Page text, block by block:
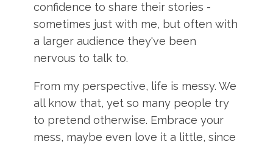
confidence to share their stories -
sometimes just with me, but often with
a larger audience they've been
nervous to talk to.
From my perspective, life is messy. We
all know that, yet so many people try
to pretend otherwise. Embrace your
mess, maybe even love it a little, since